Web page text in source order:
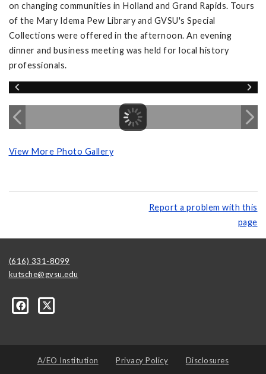
on changing communities in Holland and Grand Rapids. Tours
of the Mary Idema Pew Library and GVSU's Special
Collections were offered in the afternoon. An evening
dinner and business meeting was held for local history
professionals.
View More Photo Gallery
Report a problem with this
page
(616) 331-8099
kutsche@gvsu.edu
A/EO Institution Privacy Policy Disclosures